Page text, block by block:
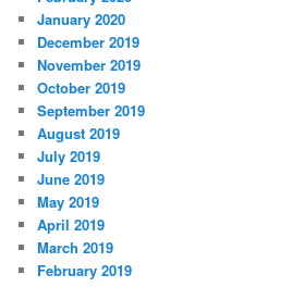
January 2020
December 2019
November 2019
October 2019
September 2019
August 2019
July 2019
June 2019
May 2019
April 2019
March 2019
February 2019